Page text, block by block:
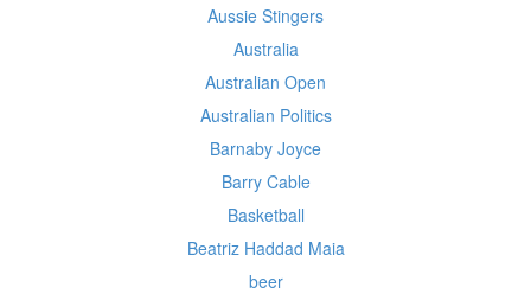
Aussie Stingers
Australia
Australian Open
Australian Politics
Barnaby Joyce
Barry Cable
Basketball
Beatriz Haddad Maia
beer